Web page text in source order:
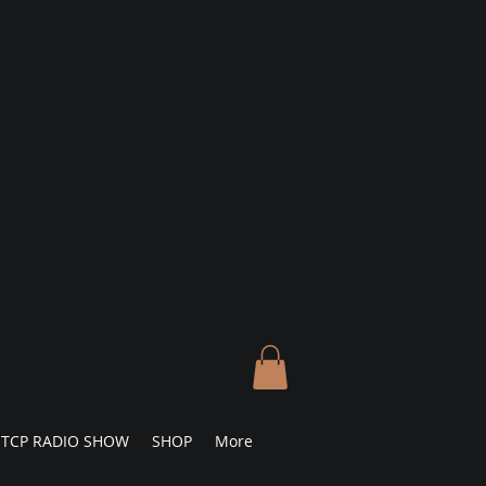
TCP RADIO SHOW SHOP More